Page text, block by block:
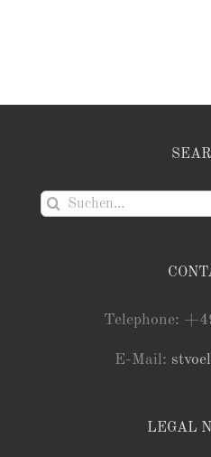
Suche
Telephone:
E-Mail:
LEGAL